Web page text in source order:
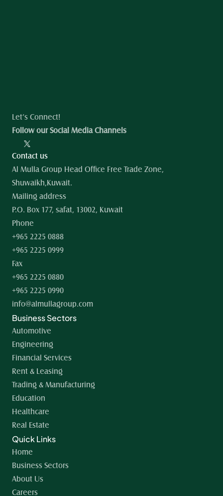
Let’s Connect!
Follow our Social Media Channels
Contact us
Al Mulla Group Head Office Free Trade Zone,
Shuwaikh,Kuwait.
Mailing address
P.O. Box 177, safat, 13002, Kuwait
Phone
+965 2225 0888
+965 2225 0999
Fax
+965 2225 0880
+965 2225 0990
info@almullagroup.com
Business Sectors
Automotive
Engineering
Financial Services
Rent & Leasing
Trading & Manufacturing
Education
Healthcare
Real Estate
Quick Links
Home
Business Sectors
About Us
Careers